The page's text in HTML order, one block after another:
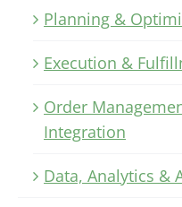
Planning &
Execution &
Order
Integration
Data, Analytics &